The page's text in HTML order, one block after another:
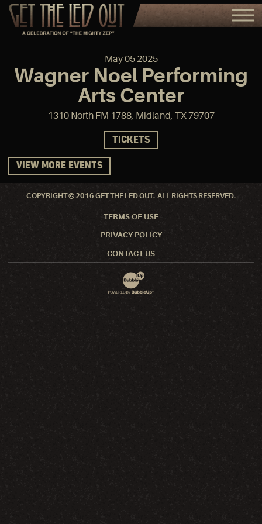
May05 2025
Wagner Noel Performing
Arts Center
1310 North FM 1788, Midland, TX 79707
TICKETS
VIEW MORE EVENTS
COPYRIGHT © 2016 GET THE LED OUT. ALL RIGHTS RESERVED.
TERMS OF USE
PRIVACY POLICY
CONTACT US